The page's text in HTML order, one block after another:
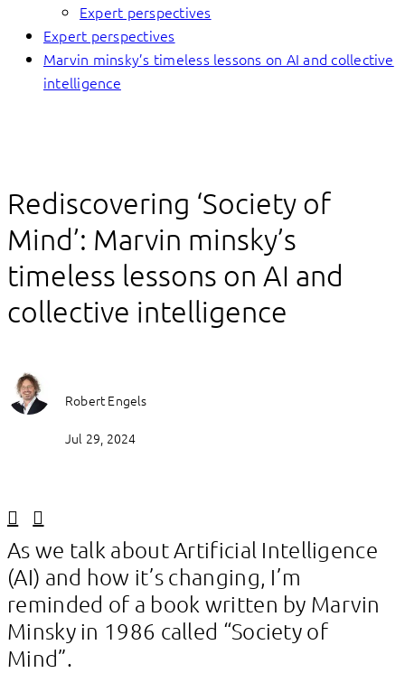
Expert perspectives
Expert perspectives
Marvin minsky’s timeless lessons on AI and collective
intelligence
Rediscovering ‘Society of
Mind’: Marvin minsky’s
timeless lessons on AI and
collective intelligence
Robert Engels
Jul 29, 2024
Facebook
Linkedin
As we talk about Artificial Intelligence
(AI) and how it’s changing, I’m
reminded of a book written by Marvin
Minsky in 1986 called “Society of
Mind”.